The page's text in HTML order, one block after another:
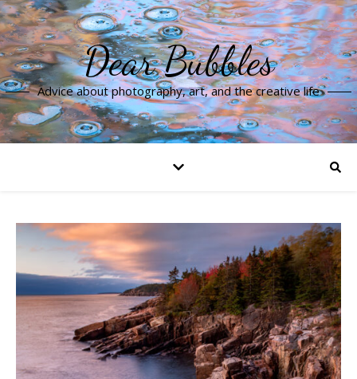
Dear Bubbles
Advice about photography, art, and the creative life